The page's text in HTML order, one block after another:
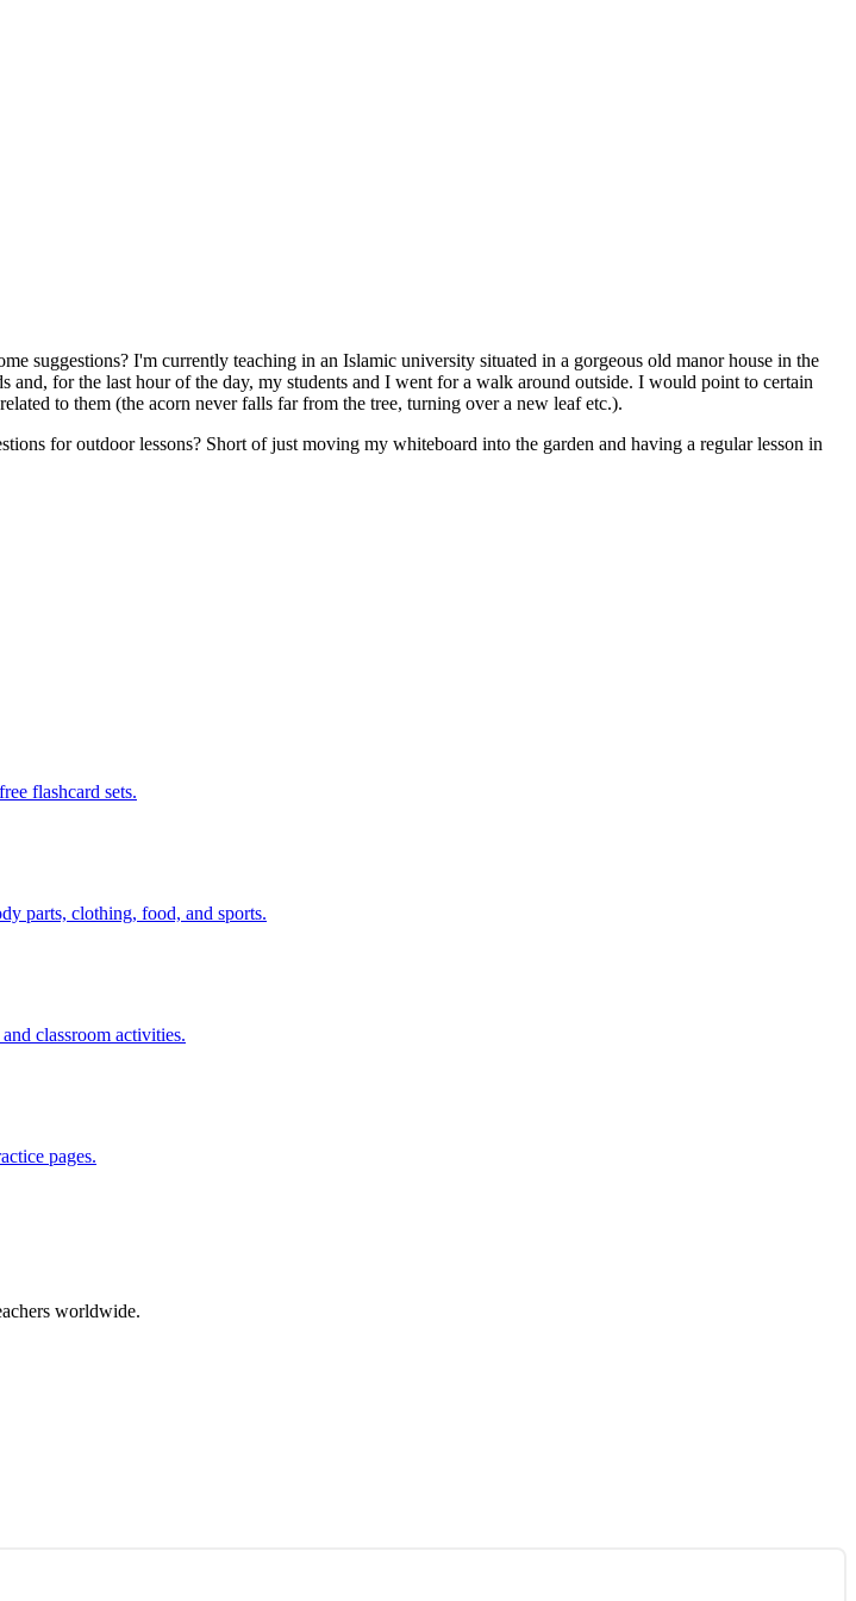
suggestions? I'm currently teaching in an Islamic university situated in a gorgeous old manor house in the
for the last hour of the day, my students and I went for a walk around outside. I would point to certain
to them (the acorn never falls far from the tree, turning over a new leaf etc.).
for outdoor lessons? Short of just moving my whiteboard into the garden and having a regular lesson in
flashcard sets.
parts, clothing, food, and sports.
classroom activities.
pages.
worldwide.